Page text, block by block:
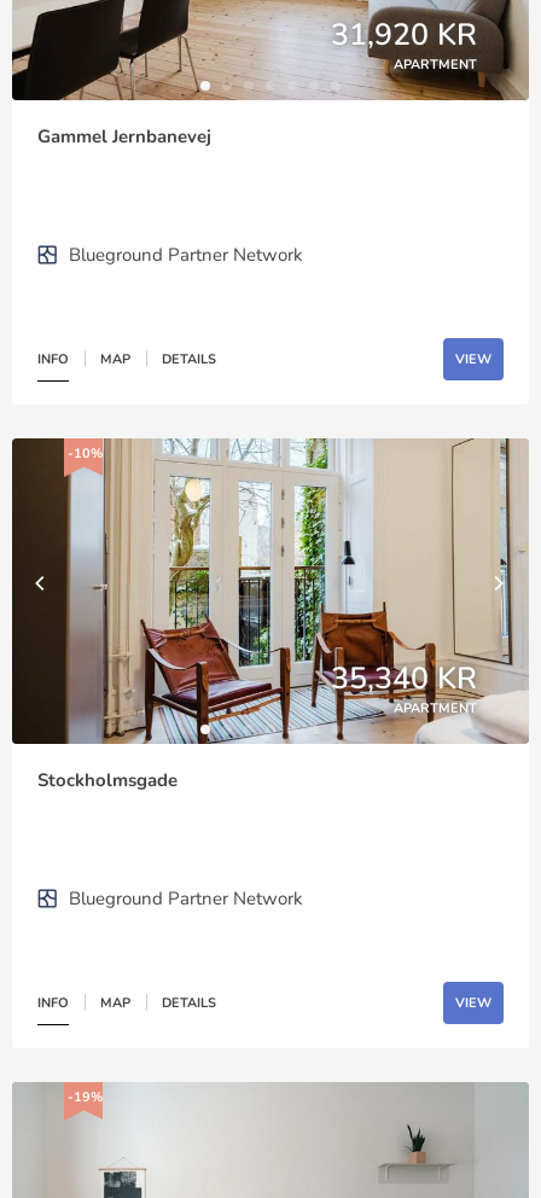
31,920 KR
APARTMENT
Gammel Jernbanevej
Blueground Partner Network
INFO MAP DETAILS VIEW
-10%
35,340 KR
APARTMENT
Stockholmsgade
Blueground Partner Network
INFO MAP DETAILS VIEW
-19%